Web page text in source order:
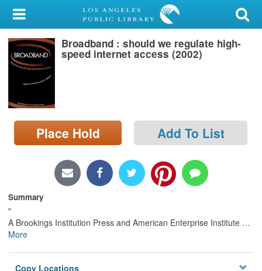
My Account
Library Card
Sign In
Search
Locations/Hours (external
page)
Broadband : should we regulate high-
speed internet access (2002)
Place Hold Add To List
Summary
"
A Brookings Institution Press and American Enterprise Institute …
More
Copy Locations